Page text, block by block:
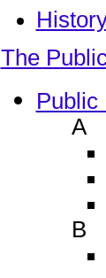
The
Public
A
B